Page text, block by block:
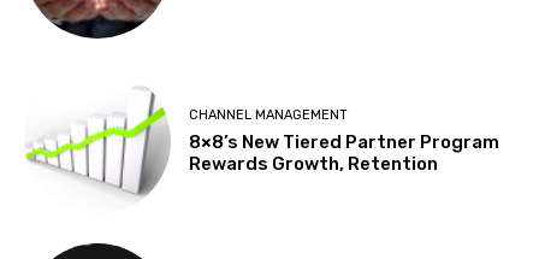
CHANNEL MANAGEMENT
8×8’s New Tiered Partner Program
Rewards Growth, Retention